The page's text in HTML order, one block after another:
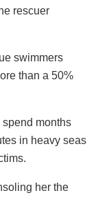
rescuer
swimmers
than a 50%
months
in heavy seas
her the